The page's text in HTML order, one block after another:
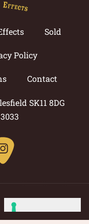
Sold
Policy
Contact
SK11 8DG